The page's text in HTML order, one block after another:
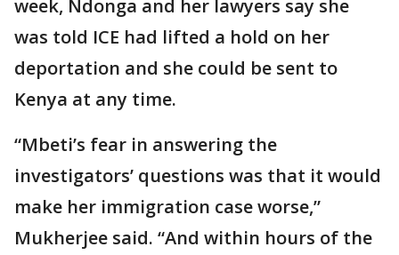
week, Ndonga and her lawyers say she
was told ICE had lifted a hold on her
deportation and she could be sent to
Kenya at any time.
“Mbeti’s fear in answering the
investigators’ questions was that it would
make her immigration case worse,”
Mukherjee said. “And within hours of the